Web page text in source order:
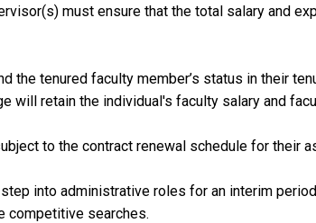
must ensure that the total salary and
the tenured faculty member’s status in their
will retain the individual's faculty salary and
to the contract renewal schedule for their
into administrative roles for an interim
competitive searches.